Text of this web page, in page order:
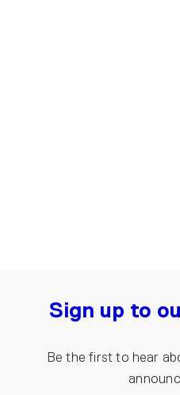
Sign up to
Be the first to hear